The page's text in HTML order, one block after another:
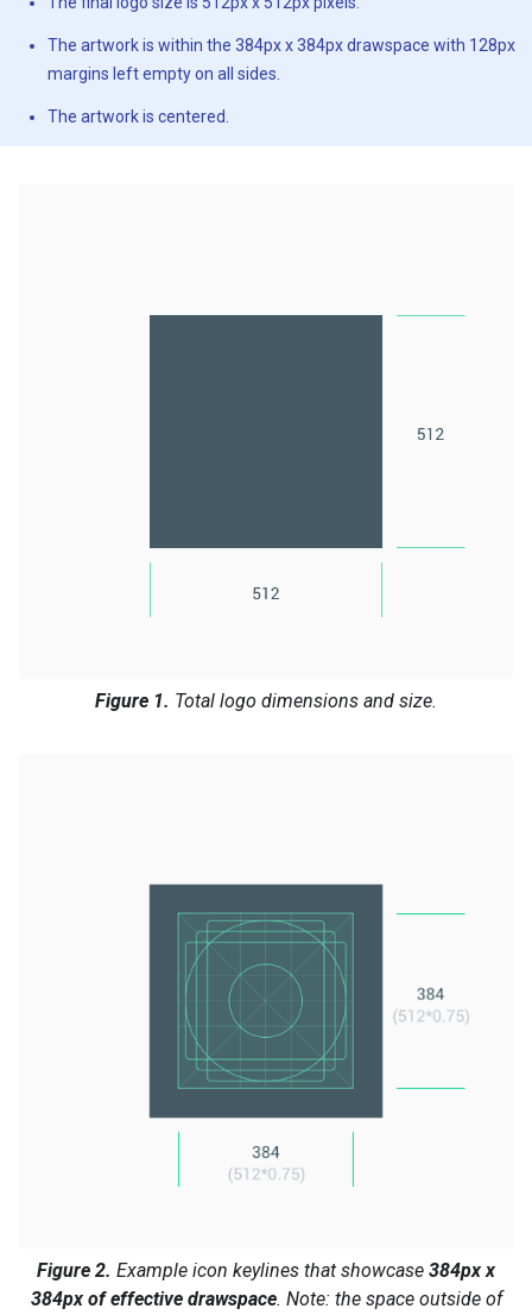
The artwork is within the 384px x 384px drawspace with 128px
margins left empty on all sides.
The artwork is centered.
Figure 1. Total logo dimensions and size.
Figure 2. Example icon keylines that showcase 384px x
384px of effective drawspace. Note: the space outside of